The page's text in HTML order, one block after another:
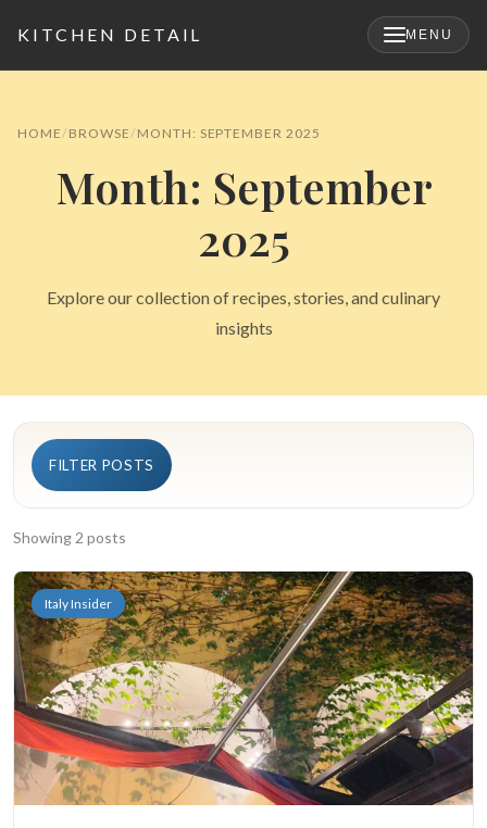
KITCHEN DETAIL MENU
for:
BROWSE RECIPES ABOUT
HOME BROWSE MONTH: SEPTEMBER 2025
Month: September
2025
Explore our collection of recipes, stories, and culinary
insights
FILTER POSTS
Showing 2 posts
Italy Insider